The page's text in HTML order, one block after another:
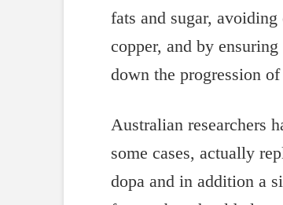
fats and sugar,
copper, and by
down the progression of
Australian researchers
some cases, actually
dopa and in addition a